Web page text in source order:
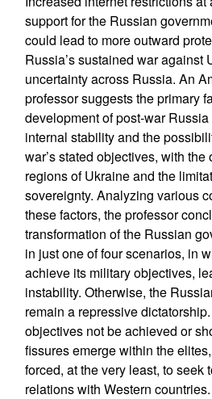
support for the Russian
could lead to more outward
Russia’s sustained war against
uncertainty across Russia. An
professor suggests the primary
development of post-war
internal stability and the
war’s stated objectives, with the
regions of Ukraine and the
sovereignty. Analyzing various
these factors, the professor
transformation of the Russian
in just one of four scenarios, in
achieve its military objectives,
instability. Otherwise, the
remain a repressive
objectives not be achieved or
fissures emerge within the
forced, at the very least, to seek
relations with Western countries.